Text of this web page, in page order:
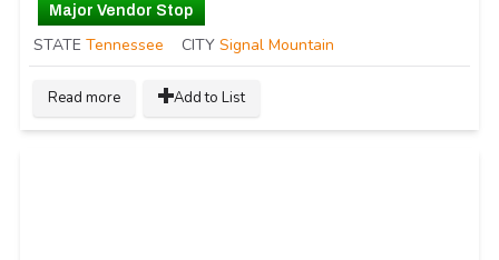
Major Vendor Stop
STATE Tennessee CITY Signal Mountain
Read more Add to List